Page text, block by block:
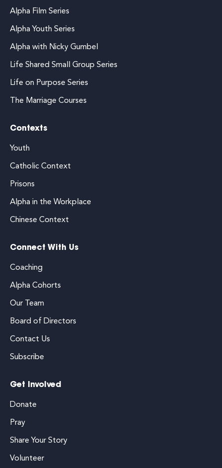
Alpha Film Series
Alpha Youth Series
Alpha with Nicky Gumbel
Life Shared Small Group Series
Life on Purpose Series
The Marriage Courses
Contexts
Youth
Catholic Context
Prisons
Alpha in the Workplace
Chinese Context
Connect With Us
Coaching
Alpha Cohorts
Our Team
Board of Directors
Contact Us
Subscribe
Get Involved
Donate
Pray
Share Your Story
Volunteer